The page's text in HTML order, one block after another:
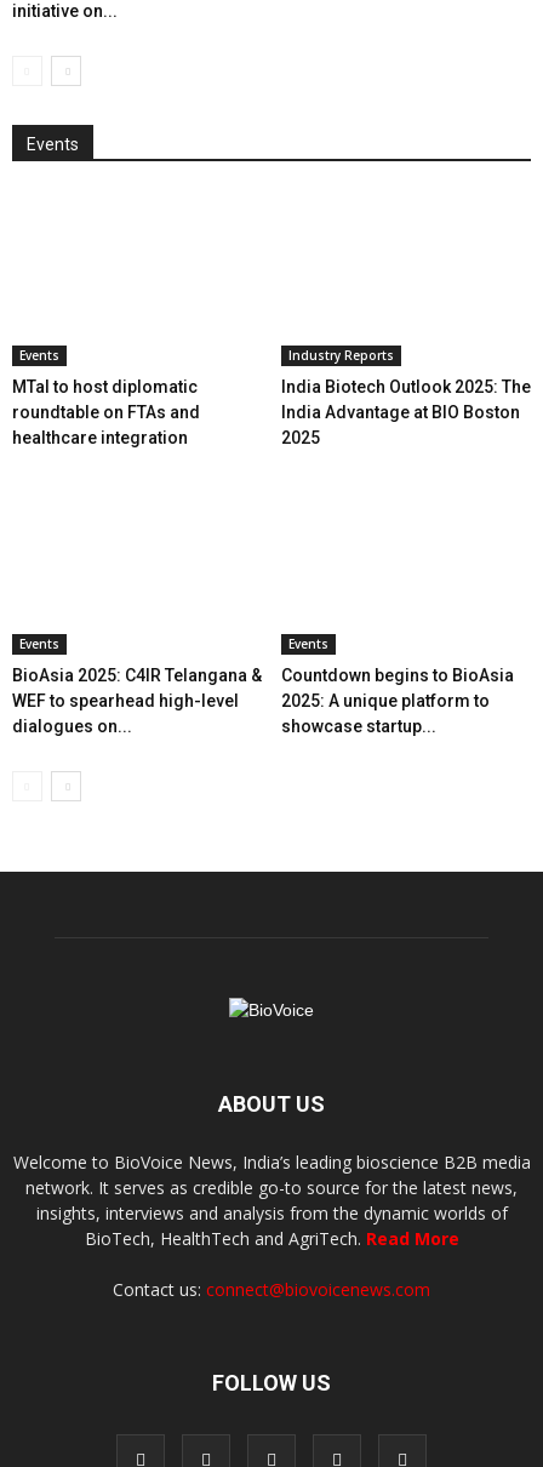
initiative on...
Events
Events
MTaI to host diplomatic
roundtable on FTAs and
healthcare integration
Industry Reports
India Biotech Outlook 2025: The
India Advantage at BIO Boston
2025
Events
BioAsia 2025: C4IR Telangana &
WEF to spearhead high-level
dialogues on...
Events
Countdown begins to BioAsia
2025: A unique platform to
showcase startup...
ABOUT US
Welcome to BioVoice News, India’s leading bioscience B2B media
network. It serves as credible go-to source for the latest news,
insights, interviews and analysis from the dynamic worlds of
BioTech, HealthTech and AgriTech. Read More
Contact us: connect@biovoicenews.com
FOLLOW US